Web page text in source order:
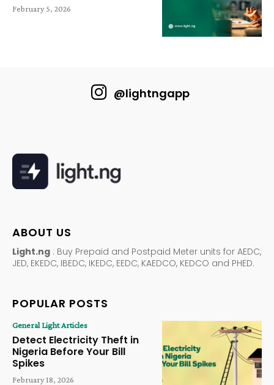
February 5, 2026
@lightngapp
ABOUT US
Light.ng : Buy Prepaid and Postpaid Meter units for AEDC,
JED, EKEDC, IBEDC, IKEDC, EEDC, KAEDCO, KEDCO and PHED.
POPULAR POSTS
General Light Articles
Detect Electricity Theft in
Nigeria Before Your Bill
Spikes
February 18, 2026